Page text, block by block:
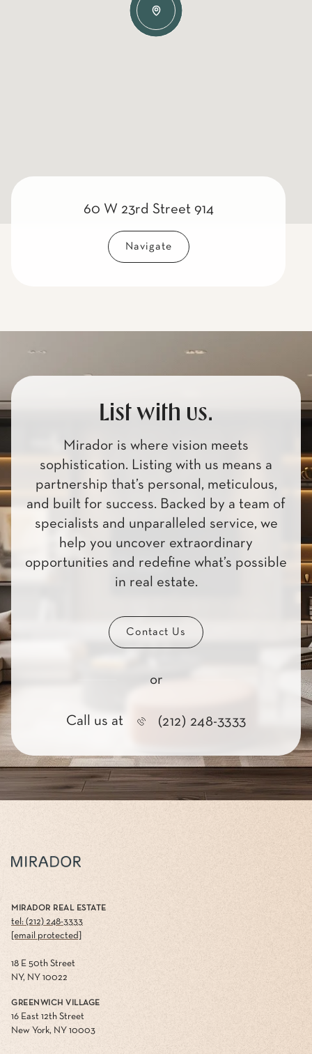
60 W 23rd Street 914
Navigate
List with us.
Mirador is where vision meets
sophistication. Listing with us means a
partnership that’s personal, meticulous,
and built for success. Backed by a team of
specialists and unparalleled service, we
help you uncover extraordinary
opportunities and redefine what’s possible
in real estate.
Contact Us
or
Call us at (212) 248-3333
MIRADOR REAL ESTATE
tel: (212) 248-3333
[email protected]
18 E 50th Street
NY, NY 10022
GREENWICH VILLAGE
16 East 12th Street
New York, NY 10003